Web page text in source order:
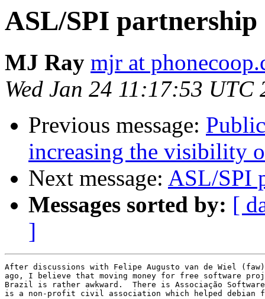
ASL/SPI partnership
MJ Ray mjr at
Wed Jan 24 11:17:53 UTC
Previous message:
increasing the visibility
Next message: ASL/SPI
Messages sorted by: [
]
After discussions with Felipe Augusto van de Wiel (faw)
ago, I believe that moving money for free software
Brazil is rather awkward.  There is Associação
is a non-profit civil association which helped debian